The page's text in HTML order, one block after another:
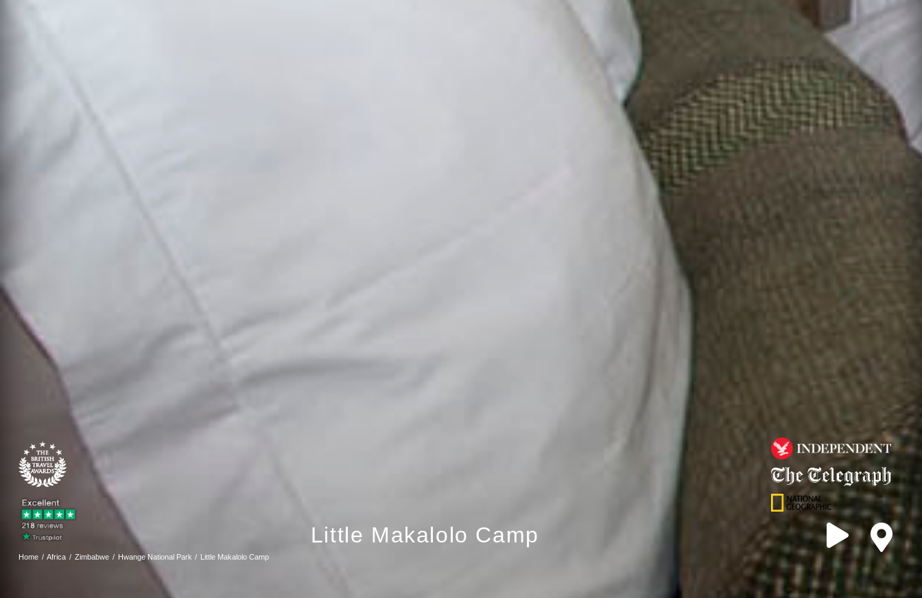
Little Makalolo Camp
Home Africa Zimbabwe Hwange National Park Little Makalolo Camp